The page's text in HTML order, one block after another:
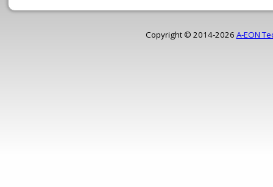
Copyright © 2014-2026 A-EON